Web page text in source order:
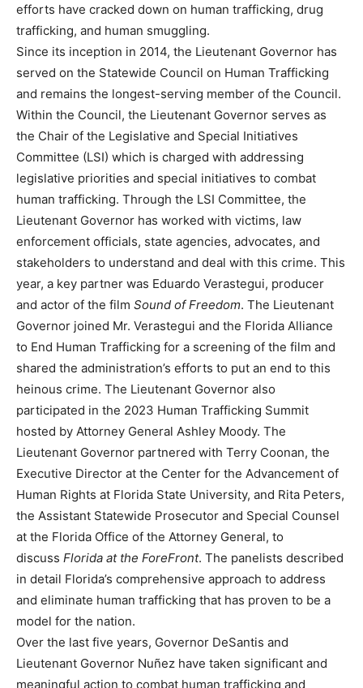
efforts have cracked down on human trafficking, drug
trafficking, and human smuggling.
Since its inception in 2014, the Lieutenant Governor has
served on the Statewide Council on Human Trafficking
and remains the longest-serving member of the Council.
Within the Council, the Lieutenant Governor serves as
the Chair of the Legislative and Special Initiatives
Committee (LSI) which is charged with addressing
legislative priorities and special initiatives to combat
human trafficking. Through the LSI Committee, the
Lieutenant Governor has worked with victims, law
enforcement officials, state agencies, advocates, and
stakeholders to understand and deal with this crime. This
year, a key partner was Eduardo Verastegui, producer
and actor of the film Sound of Freedom. The Lieutenant
Governor joined Mr. Verastegui and the Florida Alliance
to End Human Trafficking for a screening of the film and
shared the administration’s efforts to put an end to this
heinous crime. The Lieutenant Governor also
participated in the 2023 Human Trafficking Summit
hosted by Attorney General Ashley Moody. The
Lieutenant Governor partnered with Terry Coonan, the
Executive Director at the Center for the Advancement of
Human Rights at Florida State University, and Rita Peters,
the Assistant Statewide Prosecutor and Special Counsel
at the Florida Office of the Attorney General, to
discuss Florida at the ForeFront. The panelists described
in detail Florida’s comprehensive approach to address
and eliminate human trafficking that has proven to be a
model for the nation.
Over the last five years, Governor DeSantis and
Lieutenant Governor Nuñez have taken significant and
meaningful action to combat human trafficking and